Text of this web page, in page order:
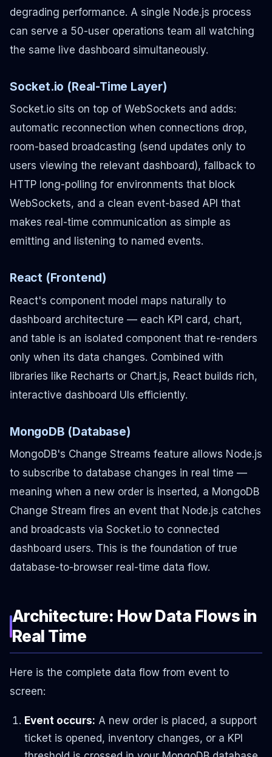
degrading performance. A single Node.js process
can serve a 50-user operations team all watching
the same live dashboard simultaneously.
Socket.io (Real-Time Layer)
Socket.io sits on top of WebSockets and adds:
automatic reconnection when connections drop,
room-based broadcasting (send updates only to
users viewing the relevant dashboard), fallback to
HTTP long-polling for environments that block
WebSockets, and a clean event-based API that
makes real-time communication as simple as
emitting and listening to named events.
React (Frontend)
React's component model maps naturally to
dashboard architecture — each KPI card, chart,
and table is an isolated component that re-renders
only when its data changes. Combined with
libraries like Recharts or Chart.js, React builds rich,
interactive dashboard UIs efficiently.
MongoDB (Database)
MongoDB's Change Streams feature allows Node.js
to subscribe to database changes in real time —
meaning when a new order is inserted, a MongoDB
Change Stream fires an event that Node.js catches
and broadcasts via Socket.io to connected
dashboard users. This is the foundation of true
database-to-browser real-time data flow.
Architecture: How Data Flows in
Real Time
Here is the complete data flow from event to
screen:
Event occurs: A new order is placed, a support
ticket is opened, inventory changes, or a KPI